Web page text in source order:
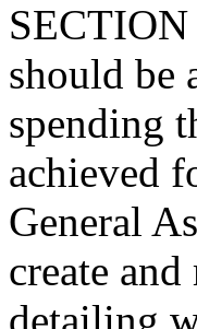
should be
spending
achieved
General
create